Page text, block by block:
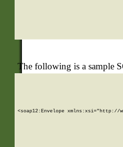
The following is a sample
<soap12:Envelope xmlns:xsi="http://